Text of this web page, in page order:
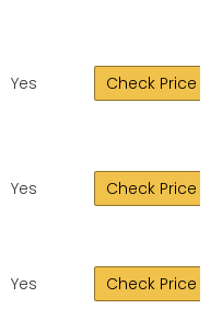
Yes Check Price
Yes Check Price
Yes Check Price